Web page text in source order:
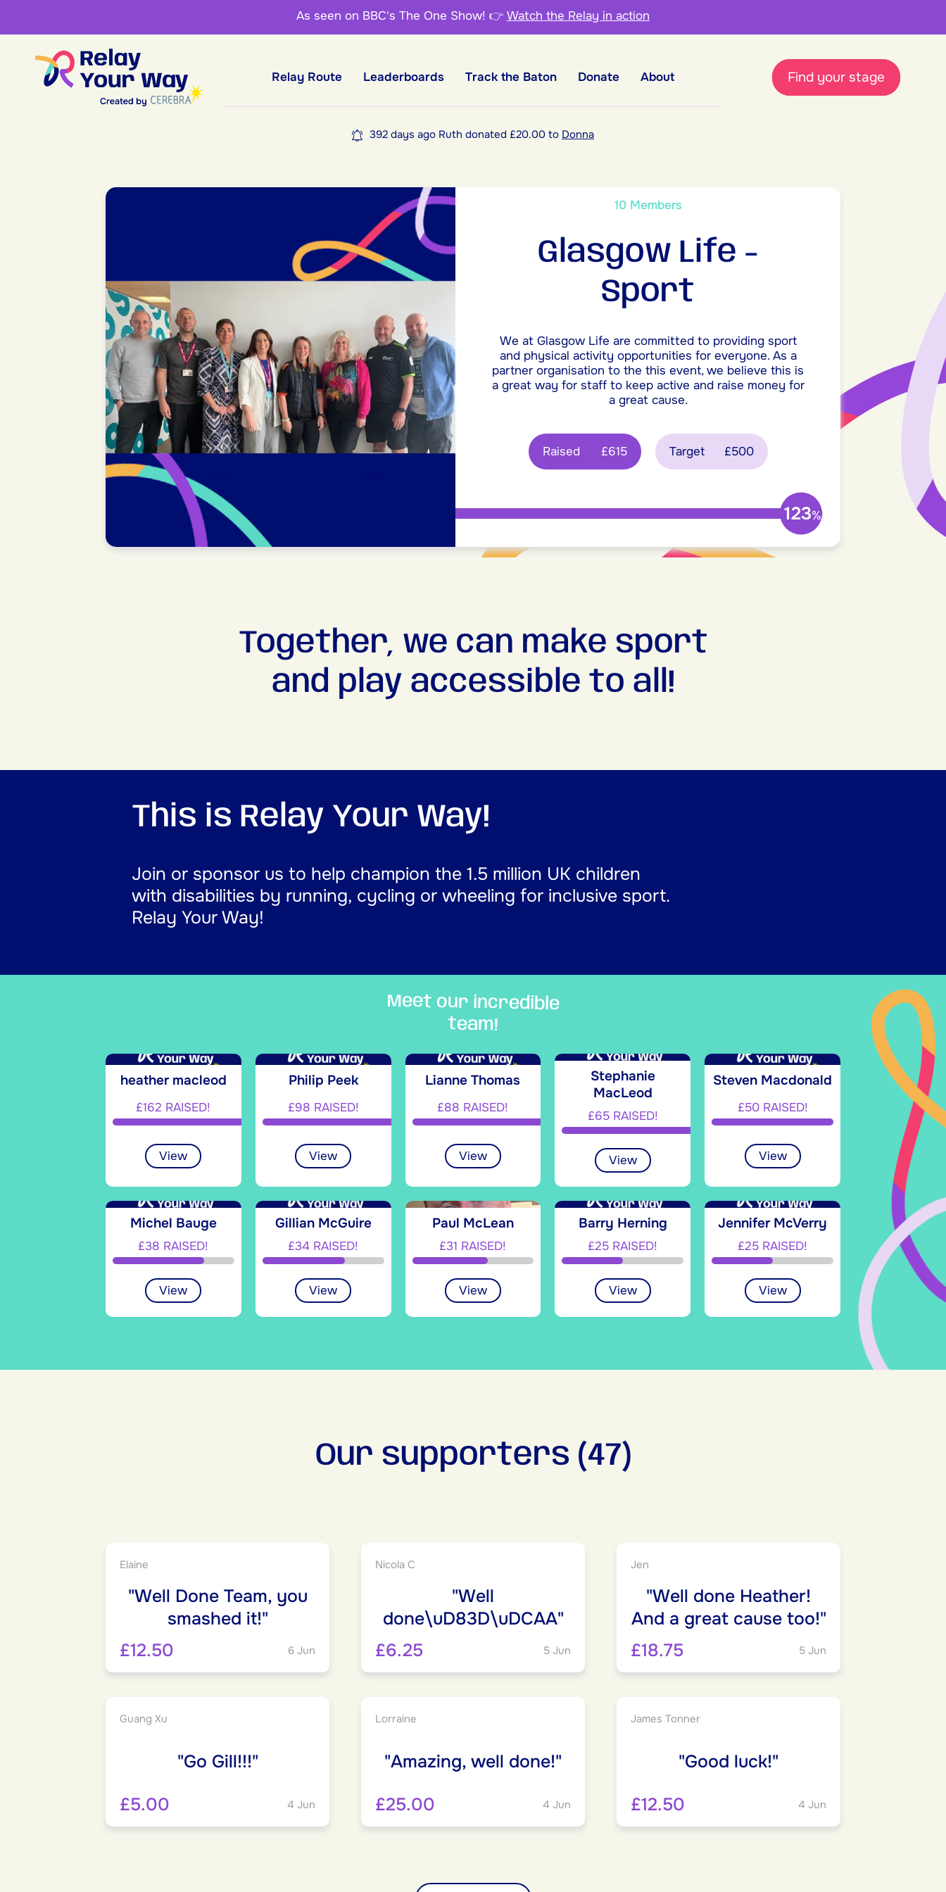
As seen on BBC's The One Show! 👉 Watch the Relay in action
Find your stage
Relay Route Leaderboards Track the Baton Donate About
392 days ago Ruth donated £20.00 to Donna
10 Members
Glasgow Life -
Sport
We at Glasgow Life are committed to providing sport
and physical activity opportunities for everyone. As a
partner organisation to the this event, we believe this is
a great way for staff to keep active and raise money for
a great cause.
Raised £615 Target £500
123%
Together, we can make sport
and play accessible to all!
This is Relay Your Way!
Join or sponsor us to help champion the 1.5 million UK children
with disabilities by running, cycling or wheeling for inclusive sport.
Relay Your Way!
Meet our incredible
team!
heather macleod
£162 RAISED!
View
Philip Peek
£98 RAISED!
View
Lianne Thomas
£88 RAISED!
View
Stephanie
MacLeod
£65 RAISED!
View
Steven Macdonald
£50 RAISED!
View
Michel Bauge
£38 RAISED!
View
Gillian McGuire
£34 RAISED!
View
Paul McLean
£31 RAISED!
View
Barry Herning
£25 RAISED!
View
Jennifer McVerry
£25 RAISED!
View
Our supporters (47)
Elaine
"Well Done Team, you
smashed it!"
£12.50
6 Jun
Nicola C
"Well
done\uD83D\uDCAA"
£6.25
5 Jun
Jen
"Well done Heather!
And a great cause too!"
£18.75
5 Jun
Guang Xu
"Go Gill!!!"
£5.00
4 Jun
Lorraine
"Amazing, well done!"
£25.00
4 Jun
James Tonner
"Good luck!"
£12.50
4 Jun